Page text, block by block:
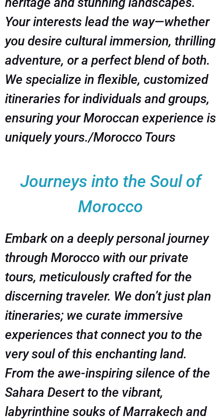
Your interests lead the way—whether
you desire cultural immersion, thrilling
adventure, or a perfect blend of both.
We specialize in flexible, customized
itineraries for individuals and groups,
ensuring your Moroccan experience is
uniquely yours./Morocco Tours
Journeys into the Soul of
Morocco
Embark on a deeply personal journey
through Morocco with our private
tours, meticulously crafted for the
discerning traveler. We don’t just plan
itineraries; we curate immersive
experiences that connect you to the
very soul of this enchanting land.
From the awe-inspiring silence of the
Sahara Desert to the vibrant,
labyrinthine souks of Marrakech and